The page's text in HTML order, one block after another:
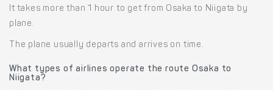
It takes more than 1 hour to get from Osaka to Niigata by
plane.
The plane usually departs and arrives on time.
What types of airlines operate the route Osaka to
Niigata?